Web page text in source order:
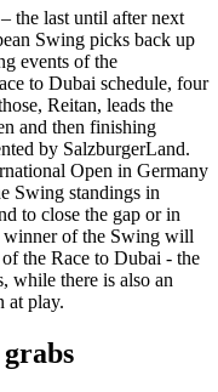
the last until after next
Swing picks back up
events of the
to Dubai schedule, four
Reitan, leads the
and then finishing
by SalzburgerLand.
Open in Germany
Swing standings in
to close the gap or in
winner of the Swing will
the Race to Dubai - the
while there is also an
at play.